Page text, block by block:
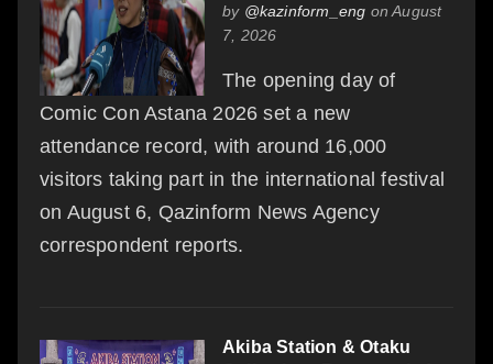
by @kazinform_eng on August
7, 2026
The opening day of
Comic Con Astana 2026 set a new
attendance record, with around 16,000
visitors taking part in the international festival
on August 6, Qazinform News Agency
correspondent reports.
Akiba Station & Otaku